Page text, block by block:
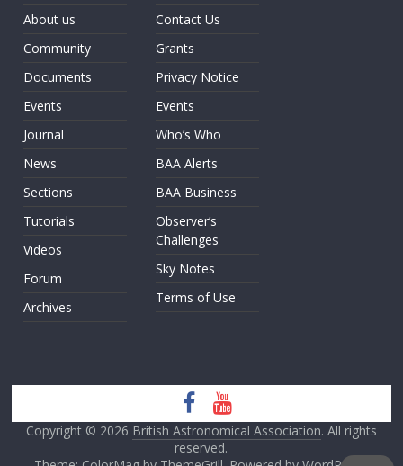
About us
Community
Documents
Events
Journal
News
Sections
Tutorials
Videos
Forum
Archives
Contact Us
Grants
Privacy Notice
Events
Who’s Who
BAA Alerts
BAA Business
Observer’s
Challenges
Sky Notes
Terms of Use
Copyright © 2026 British Astronomical Association. All rights
reserved.